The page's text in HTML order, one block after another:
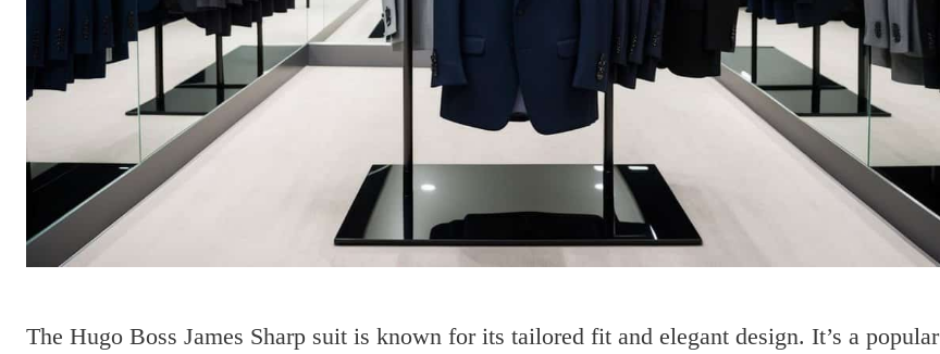
The Hugo Boss James Sharp suit is known for its tailored fit and elegant design. It’s a popular